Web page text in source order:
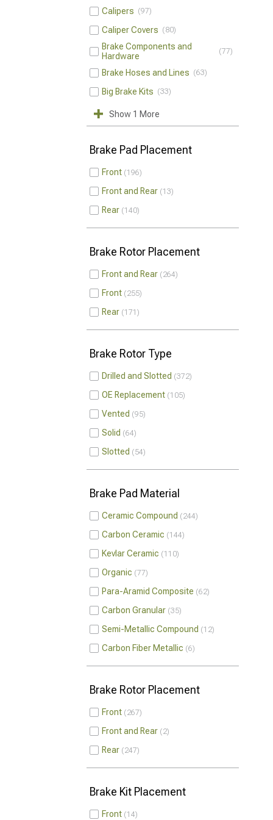
Calipers 97
Caliper Covers 80
Brake Components and
Hardware
77
Brake Hoses and Lines 63
Big Brake Kits 33
Show 1 More
Brake Pad Placement
Front 196
Front and Rear 13
Rear 140
Brake Rotor Placement
Front and Rear 264
Front 255
Rear 171
Brake Rotor Type
Drilled and Slotted 372
OE Replacement 105
Vented 95
Solid 64
Slotted 54
Brake Pad Material
Ceramic Compound 244
Carbon Ceramic 144
Kevlar Ceramic 110
Organic 77
Para-Aramid Composite 62
Carbon Granular 35
Semi-Metallic Compound 12
Carbon Fiber Metallic 6
Brake Rotor Placement
Front 267
Front and Rear 2
Rear 247
Brake Kit Placement
Front 14